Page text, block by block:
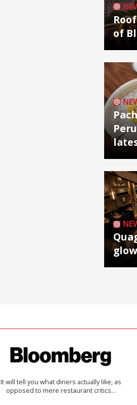
of
It will tell you what diners actually like, as
opposed to mere restaurant critics…